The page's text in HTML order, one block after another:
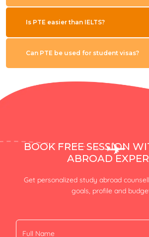
Is PTE easier than IELTS?
Can PTE be used for student visas?
BOOK FREE SESSION
ABROAD
Get personalized study abroad
goals, profile and